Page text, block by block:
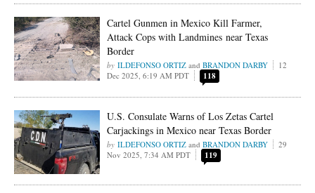
Cartel Gunmen in Mexico Kill Farmer,
Attack Cops with Landmines near Texas
Border
ILDEFONSO ORTIZ andBRANDON DARBY
12
Dec 2025, 6:19 AM PDT
118
U.S. Consulate Warns of Los Zetas Cartel
Carjackings in Mexico near Texas Border
ILDEFONSO ORTIZ andBRANDON DARBY
29
Nov 2025, 7:34 AM PDT
119